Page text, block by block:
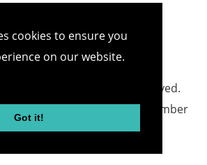
cookies to ensure you
on our website.
Got it!
All rights reserved.
- Registered in England Number
05418732